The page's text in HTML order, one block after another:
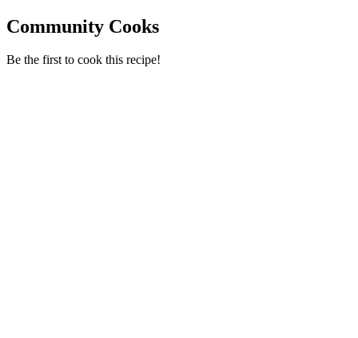
Community Cooks
Be the first to cook this recipe!